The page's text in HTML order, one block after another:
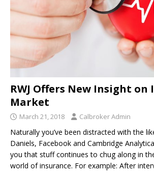
RWJ Offers New Insight
Market
March 21, 2018 Calbroker Admin
Naturally you’ve been distracted with the
Daniels, Facebook and Cambridge
you that stuff continues to chug along in
world of insurance. For example: After